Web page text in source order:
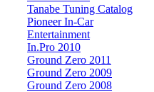
Tanabe Tuning Catalog
Pioneer In-Car
Entertainment
In.Pro 2010
Ground Zero 2011
Ground Zero 2009
Ground Zero 2008